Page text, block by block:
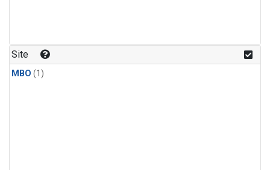
Site
MBO (1)